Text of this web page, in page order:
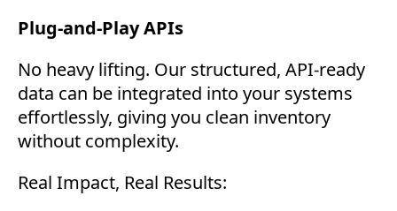
Plug-and-Play APIs
No heavy lifting. Our structured, API-ready
data can be integrated into your systems
effortlessly, giving you clean inventory
without complexity.
Real Impact, Real Results: